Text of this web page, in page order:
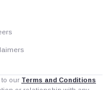
our Terms and Conditions